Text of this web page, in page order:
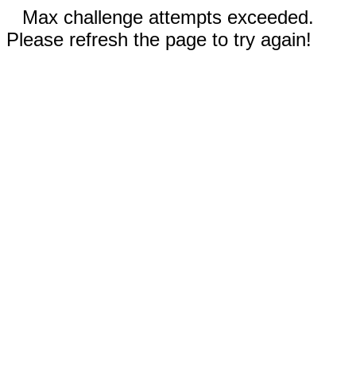
Max challenge attempts exceeded.
Please refresh the page to try again!